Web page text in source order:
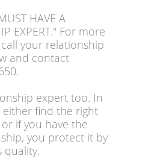
HAVE A
EXPERT." For more
your relationship
and contact
expert too. In
find the right
if you have the
you protect it by
quality.